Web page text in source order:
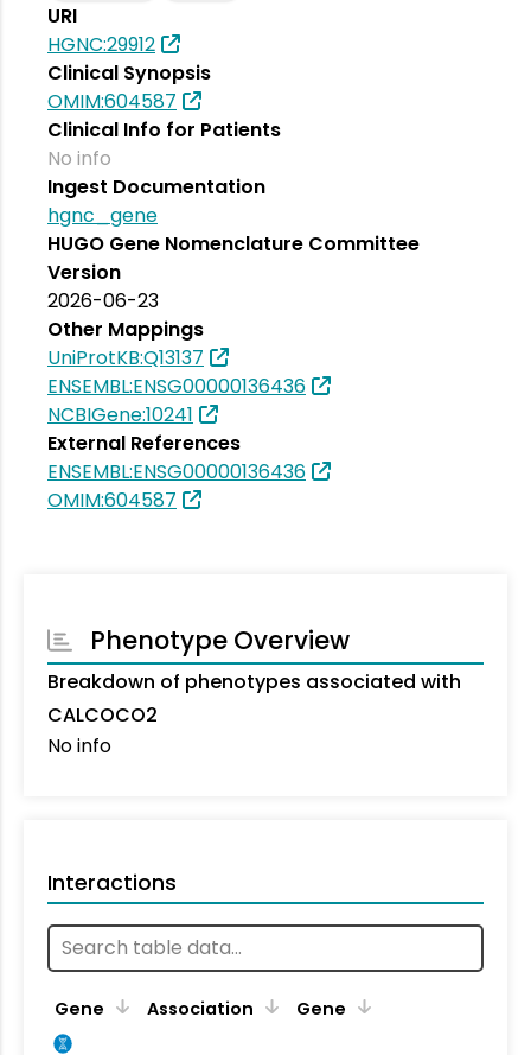
URI
HGNC:29912
Clinical Synopsis
OMIM:604587
Clinical Info for Patients
No info
Ingest Documentation
hgnc_gene
HUGO Gene Nomenclature Committee
Version
2026-06-23
Other Mappings
UniProtKB:Q13137
ENSEMBL:ENSG00000136436
NCBIGene:10241
External References
ENSEMBL:ENSG00000136436
OMIM:604587
Phenotype Overview
Breakdown of phenotypes associated with
CALCOCO2
No info
Interactions
Gene Association Gene